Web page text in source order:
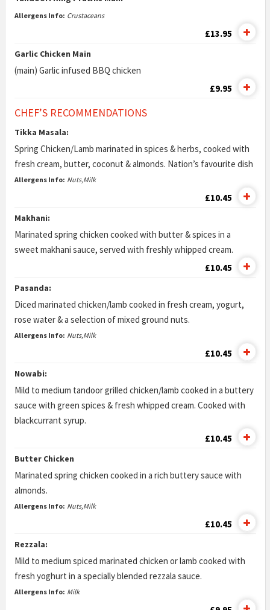
Allergens Info: Crustaceans
£13.95
Garlic Chicken Main
(main) Garlic infused BBQ chicken
£9.95
CHEF’S RECOMMENDATIONS
Tikka Masala:
Spring Chicken/Lamb marinated in spices & herbs, cooked with
fresh cream, butter, coconut & almonds. Nation’s favourite dish
Allergens Info: Nuts,Milk
£10.45
Makhani:
Marinated spring chicken cooked with butter & spices in a
sweet makhani sauce, served with freshly whipped cream.
£10.45
Pasanda:
Diced marinated chicken/lamb cooked in fresh cream, yogurt,
rose water & a selection of mixed ground nuts.
Allergens Info: Nuts,Milk
£10.45
Nowabi:
Mild to medium tandoor grilled chicken/lamb cooked in a buttery
sauce with green spices & fresh whipped cream. Cooked with
blackcurrant syrup.
£10.45
Butter Chicken
Marinated spring chicken cooked in a rich buttery sauce with
almonds.
Allergens Info: Nuts,Milk
£10.45
Rezzala:
Mild to medium spiced marinated chicken or lamb cooked with
fresh yoghurt in a specially blended rezzala sauce.
Allergens Info: Milk